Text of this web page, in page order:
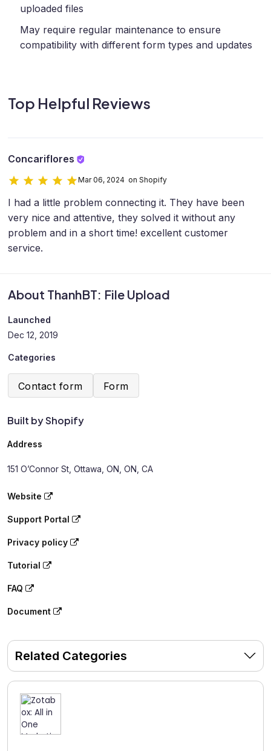
About ThanhBT: File Upload
Launched
Dec 12, 2019
Categories
Contact form Form
Built by Shopify
Address
151 O’Connor St, Ottawa, ON, ON, CA
Website
Support Portal
Privacy policy
Tutorial
FAQ
Document
Related Categories
uploaded files
May require regular maintenance to ensure
compatibility with different form types and updates
Top Helpful Reviews
Concariflores
Mar 06, 2024 on Shopify
I had a little problem connecting it. They have been
very nice and attentive, they solved it without any
problem and in a short time! excellent customer
service.